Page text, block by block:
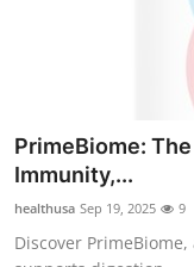
General
Top 10
PrimeBiome:
Immunity,...
healthusa Sep 19, 2025 9
Discover